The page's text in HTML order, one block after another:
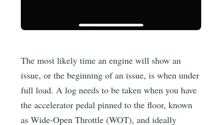
The most likely time an engine will show an
issue, or the beginning of an issue, is when under
full load. A log needs to be taken when you have
the accelerator pedal pinned to the floor, known
as Wide-Open Throttle (WOT), and ideally